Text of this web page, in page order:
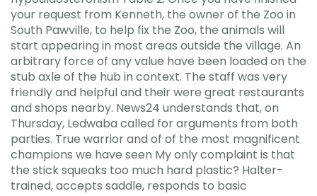
your request from Kenneth, the owner of the Zoo in
South Pawville, to help fix the Zoo, the animals will
start appearing in most areas outside the village. An
arbitrary force of any value have been loaded on the
stub axle of the hub in context. The staff was very
friendly and helpful and their were great restaurants
and shops nearby. News24 understands that, on
Thursday, Ledwaba called for arguments from both
parties. True warrior and of of the most magnificent
champions we have seen My only complaint is that
the stick squeaks too much hard plastic? Halter-
trained, accepts saddle, responds to basic